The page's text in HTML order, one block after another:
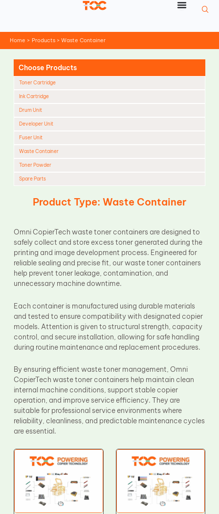
Home Products Waste Container
Choose Products
Toner Cartridge
Ink Cartridge
Drum Unit
Developer Unit
Fuser Unit
Waste Container
Toner Powder
Spare Parts
Cleaning Roller
Lower Pressure Roller
OPC Drum
PCR
Process Unit
Transfer Belt
Upper Fuser Roller
Drum Lubricant Blade
Product Type: Waste Container
Omni CopierTech waste toner containers are designed to
safely collect and store excess toner generated during the
printing and image development process. Engineered for
reliable sealing and precise fit, our waste toner containers
help prevent toner leakage, contamination, and
unnecessary machine downtime.
Each container is manufactured using durable materials
and tested to ensure compatibility with designated copier
models. Attention is given to structural strength, capacity
control, and secure installation, allowing for safe handling
during routine maintenance and replacement procedures.
By ensuring efficient waste toner management, Omni
CopierTech waste toner containers help maintain clean
internal machine conditions, support stable copier
operation, and improve service efficiency. They are
suitable for professional service environments where
reliability, cleanliness, and predictable maintenance cycles
are essential.